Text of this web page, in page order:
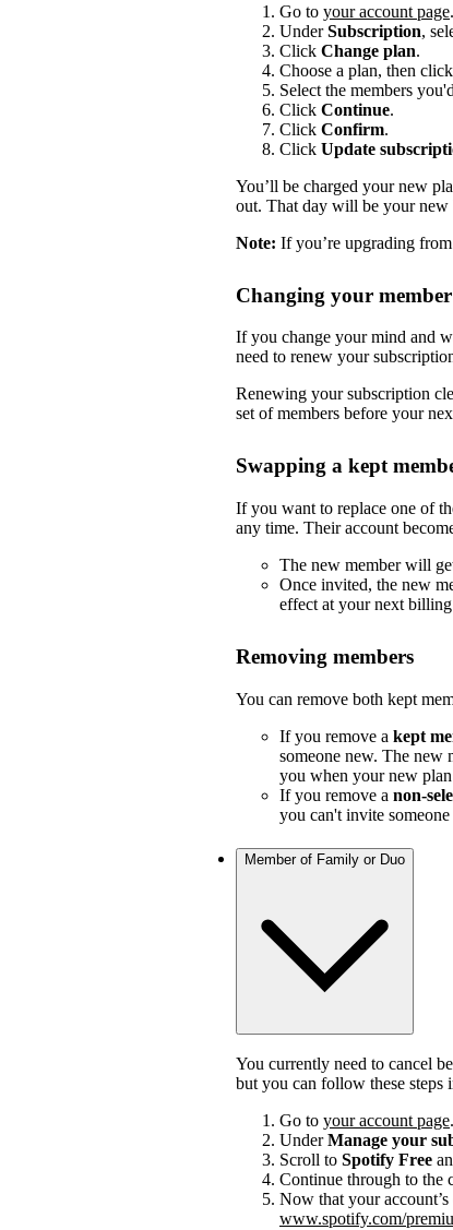
Go to your account page.
UnderSubscription,
Click Change plan.
Choose a plan, then click
Select the members
Click Continue.
Click Confirm.
Click Update
You’ll be charged your new
out. That day will be your new
Note: If you’re upgrading
Changing your
If you change your mind and
need to renew your
Renewing your subscription
set of members before your
Swapping a kept
If you want to replace one of
any time. Their account
The new member will
Once invited, the new
effect at your next billing
Removing members
You can remove both kept
If you remove a kept
someone new. The
you when your new
If you remove a non-
you can't invite
Member of Family or Duo
You currently need to cancel
but you can follow these steps
Go to your account page.
UnderManage your
Scroll to Spotify Free
Continue through to the
Now that your
www.spotify.com/